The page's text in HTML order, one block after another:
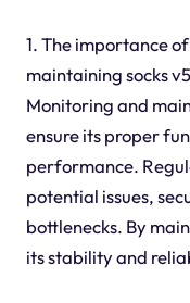
1. The importance
maintaining socks
Monitoring and
ensure its proper
performance.
potential issues,
bottlenecks. By
its stability and